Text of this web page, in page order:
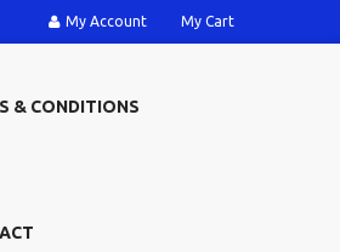
My Account My Cart
& CONDITIONS